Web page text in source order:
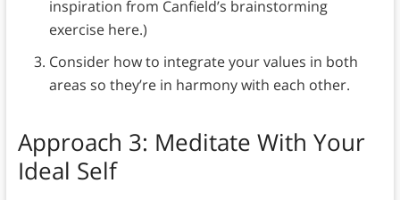
inspiration from Canfield’s brainstorming
exercise here.)
Consider how to integrate your values in both
areas so they’re in harmony with each other.
Approach 3: Meditate With Your
Ideal Self